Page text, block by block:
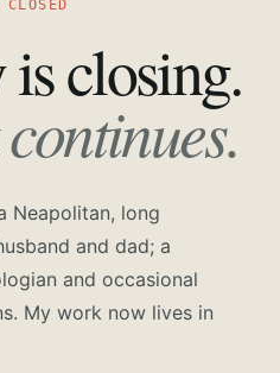
closing.
Neapolitan, long
and dad; a
and occasional
My work now lives in